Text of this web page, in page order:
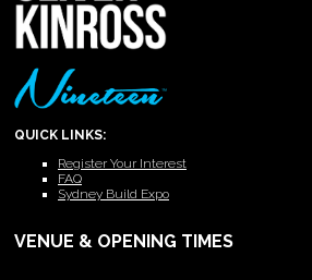
QUICK LINKS:
Register Your Interest
FAQ
Sydney Build Expo
VENUE & OPENING TIMES